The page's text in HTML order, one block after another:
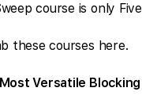
course is only
these courses here.
Most Versatile